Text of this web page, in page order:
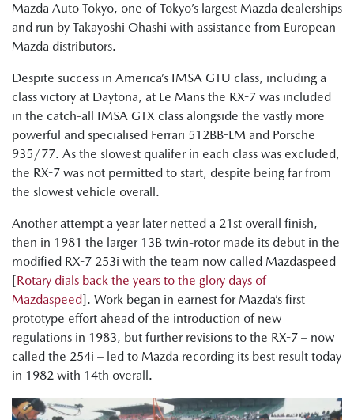
Mazda Auto Tokyo, one of Tokyo’s largest Mazda dealerships
and run by Takayoshi Ohashi with assistance from European
Mazda distributors.
Despite success in America’s IMSA GTU class, including a
class victory at Daytona, at Le Mans the RX-7 was included
in the catch-all IMSA GTX class alongside the vastly more
powerful and specialised Ferrari 512BB-LM and Porsche
935/77. As the slowest qualifer in each class was excluded,
the RX-7 was not permitted to start, despite being far from
the slowest vehicle overall.
Another attempt a year later netted a 21st overall finish,
then in 1981 the larger 13B twin-rotor made its debut in the
modified RX-7 253i with the team now called Mazdaspeed
[Rotary dials back the years to the glory days of
Mazdaspeed]. Work began in earnest for Mazda’s first
prototype effort ahead of the introduction of new
regulations in 1983, but further revisions to the RX-7 – now
called the 254i – led to Mazda recording its best result today
in 1982 with 14th overall.